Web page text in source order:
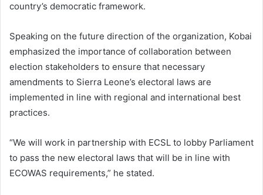
country’s democratic framework.
Speaking on the future direction of the organization, Kobai
emphasized the importance of collaboration between
election stakeholders to ensure that necessary
amendments to Sierra Leone’s electoral laws are
implemented in line with regional and international best
practices.
“We will work in partnership with ECSL to lobby Parliament
to pass the new electoral laws that will be in line with
ECOWAS requirements,” he stated.